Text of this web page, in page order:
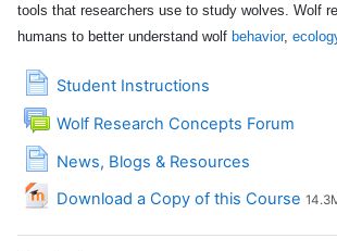
tools that researchers use to study wolves. Wolf
humans to better understand wolf behavior,
Student Instructions
Page
Wolf Research Concepts Forum
News, Blogs & Resources
Page
Download a Copy of this Course
File